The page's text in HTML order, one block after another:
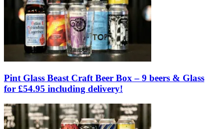
Pint Glass Beast Craft Beer Box – 9 beers & Glass
for £54.95 including delivery!